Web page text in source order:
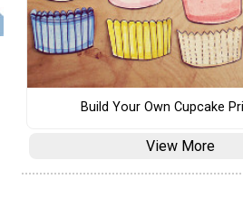
Build Your Own Cupcake
View More